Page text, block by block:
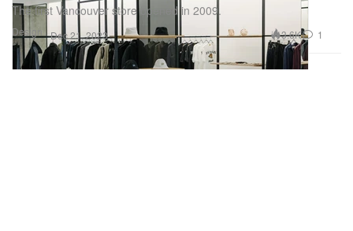
Design
The first Vancouver store opened in 2009.
Dec 21, 2023 3.6K 1